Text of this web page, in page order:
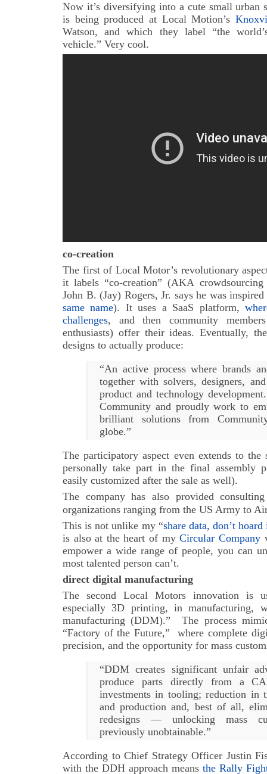
Now it’s diversifying into a cute small urban
is being produced at Local Motion’s
Watson, and which they label “the
vehicle.” Very cool.
co-creation
The first of Local Motor’s revolutionary
it labels “co-creation” (AKA
John B. (Jay) Rogers, Jr. says he was
same name). It uses a SaaS platform,
challenges, and then community
enthusiasts) offer their ideas. Eventually,
designs to actually produce:
“An active process where brands
together with solvers, designers,
product and technology
Community and proudly work to
brilliant solutions from
globe.”
The participatory aspect even extends to
personally take part in the final assembly
easily customized after the sale as well).
The company has also provided
organizations ranging from the US Army to
This is not unlike my “share data, don’t hoard
is also at the heart of myCircular Company
empower a wide range of people, you can
most talented person can’t.
direct digital manufacturing
The second Local Motors innovation is
especially 3D printing, in manufacturing,
manufacturing (DDM).” The process
“Factory of the Future,” where complete
precision, and the opportunity for mass
“DDM creates significant unfair
produce parts directly from a
investments in tooling; reduction in
and production and, best of all,
redesigns — unlocking mass
previously unobtainable.”
According to Chief Strategy Officer Justin
with the DDH approach means the Rally